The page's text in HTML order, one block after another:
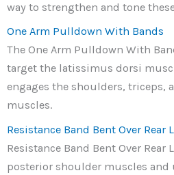
way to strengthen and tone
One Arm Pulldown With Bands
The One Arm Pulldown With
target the latissimus dorsi
engages the shoulders, triceps,
muscles.
Resistance Band Bent Over Rear
Resistance Band Bent Over Rear
posterior shoulder muscles and